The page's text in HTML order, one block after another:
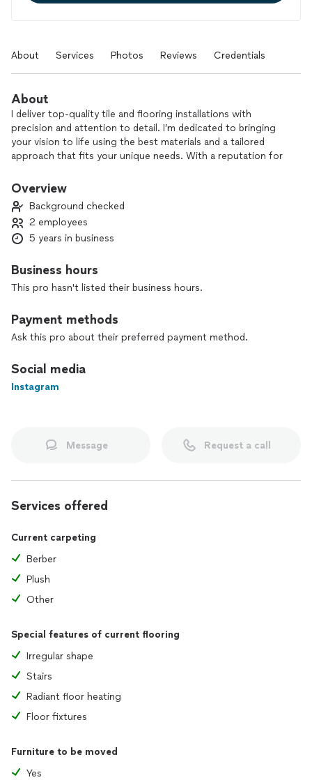
About Services Photos Reviews Credentials
About
I deliver top-quality tile and flooring installations with
precision and attention to detail. I’m dedicated to bringing
your vision to life using the best materials and a tailored
approach that fits your unique needs. With a reputation for
ensure a smooth, respectful, and beautiful result every time.
Overview
Background checked
2 employees
5 years in business
Business hours
This pro hasn't listed their business hours.
Payment methods
Ask this pro about their preferred payment method.
Social media
Instagram
Message Request a call
Services offered
Current carpeting
Berber
Plush
Other
Special features of current flooring
Irregular shape
Stairs
Radiant floor heating
Floor fixtures
Furniture to be moved
Yes